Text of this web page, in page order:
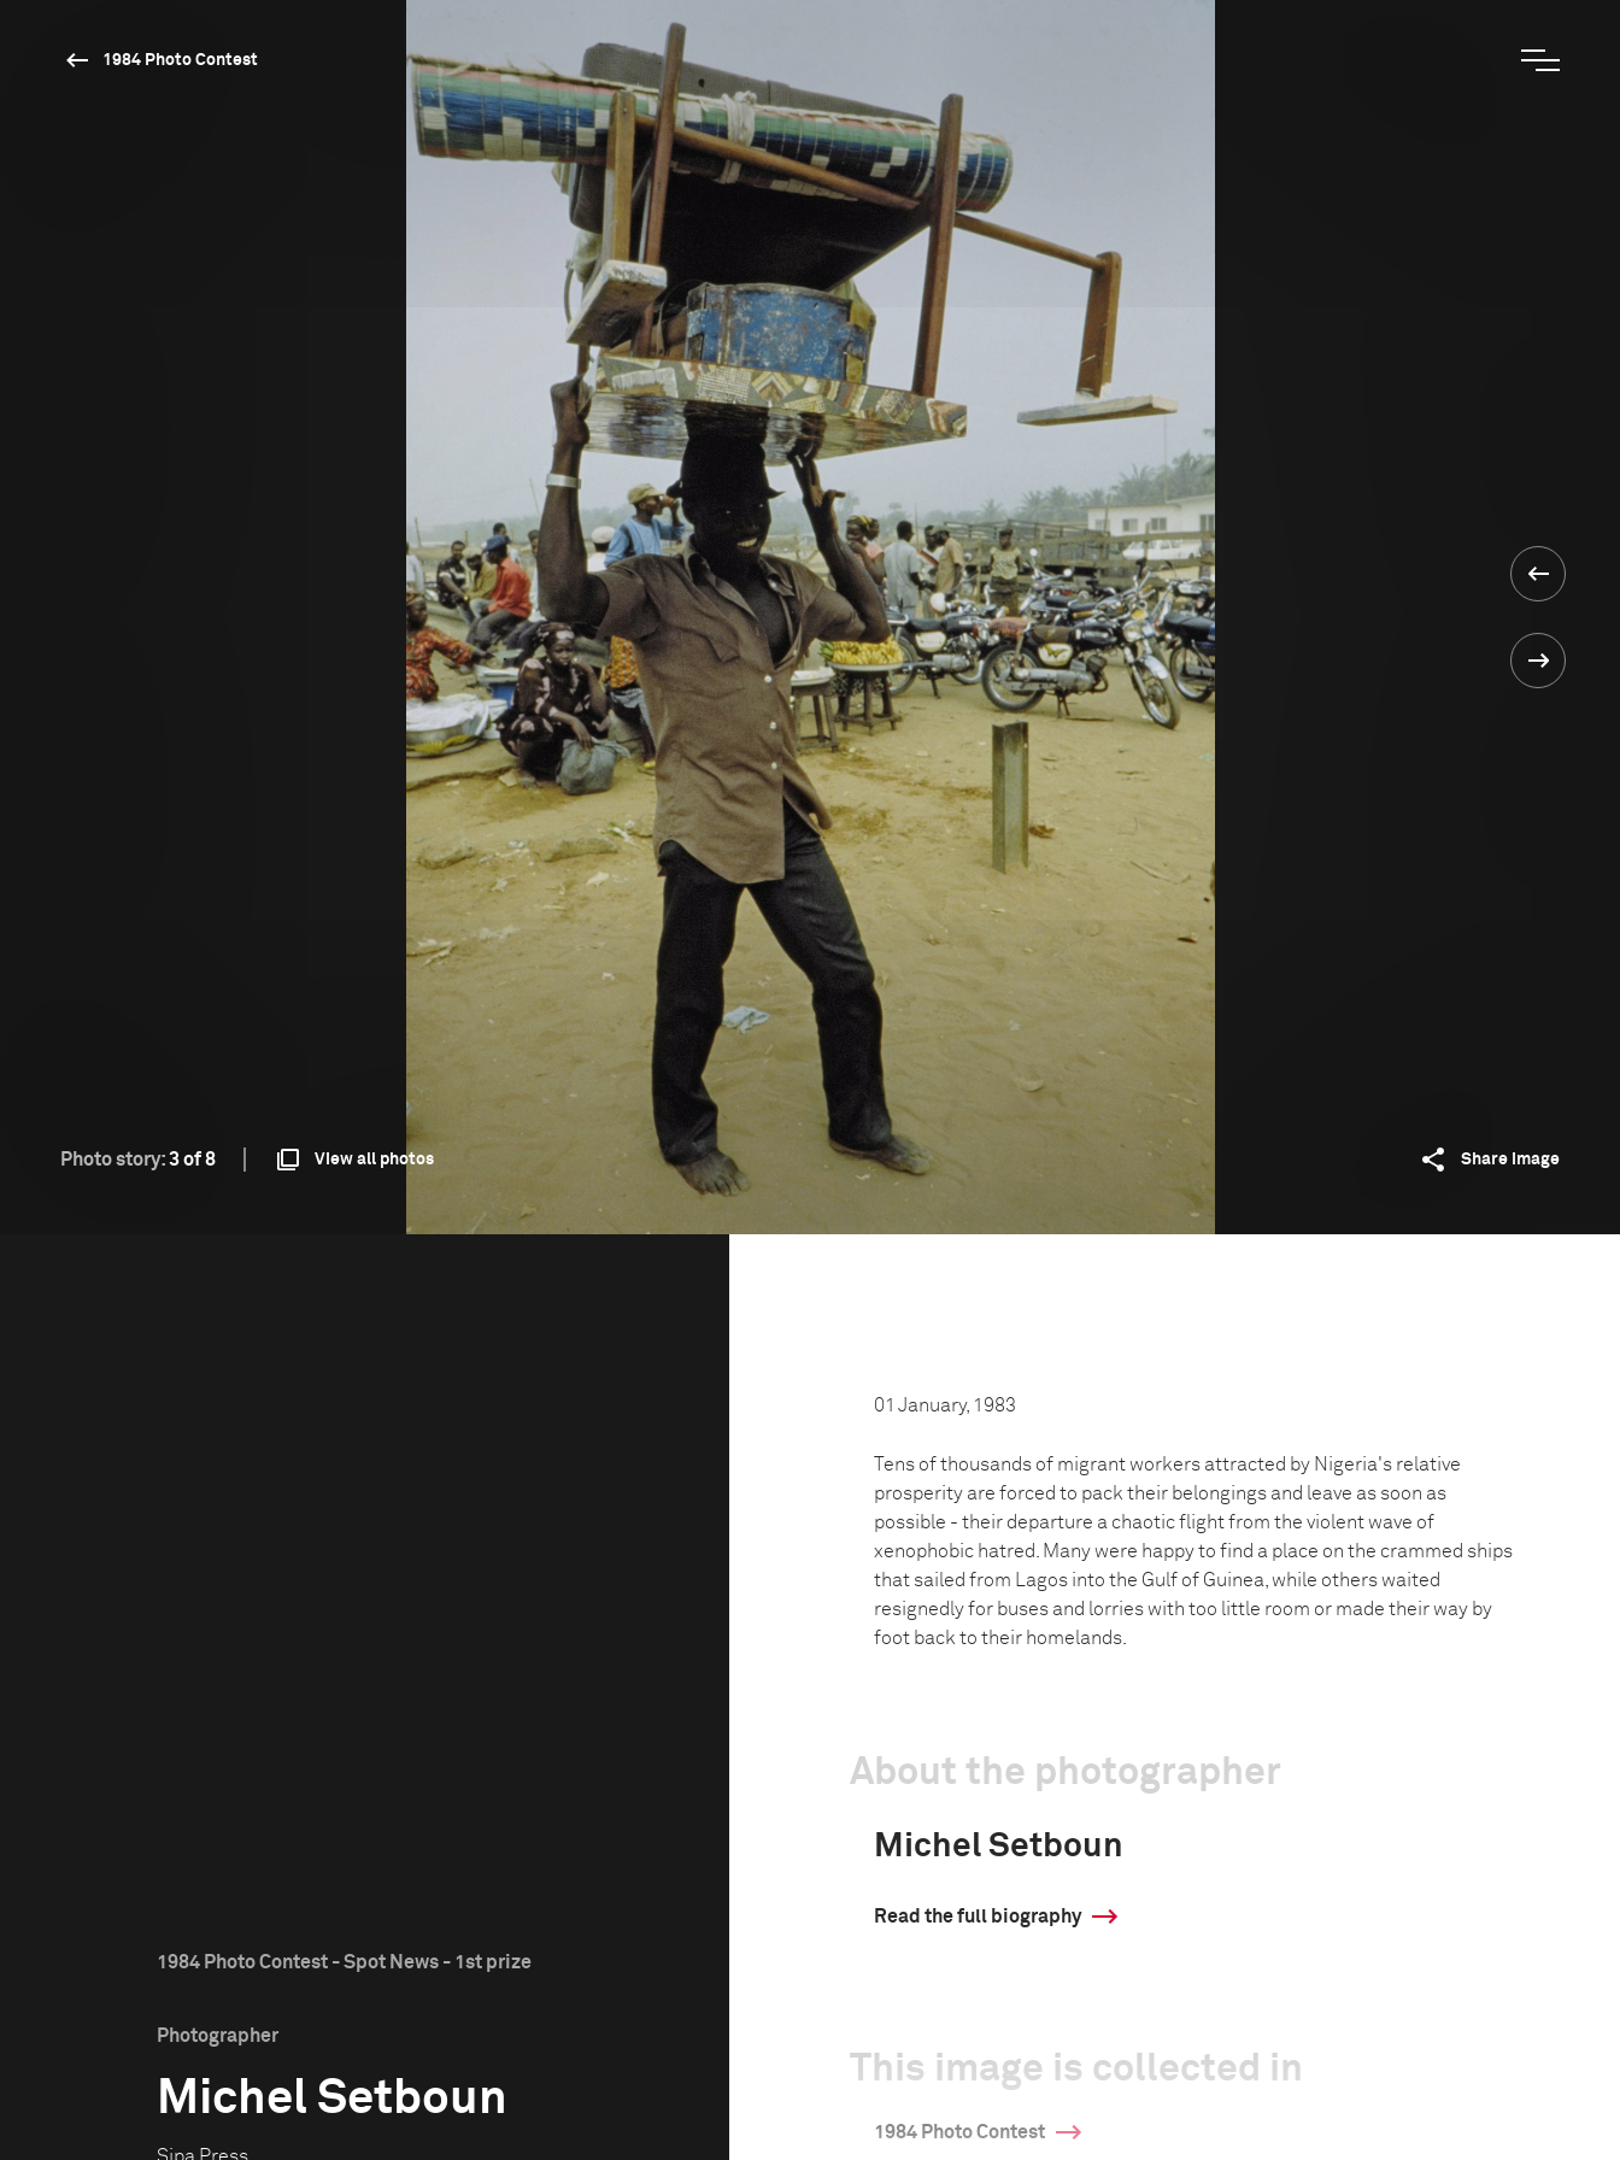
1984 Photo Contest
Photo story:3 of 8 View all photos Share image
1984 Photo Contest - Spot News - 1st prize
Photographer
Michel Setboun
01 January, 1983
Tens of thousands of migrant workers attracted by Nigeria's relative
prosperity are forced to pack their belongings and leave as soon as
possible - their departure a chaotic flight from the violent wave of
xenophobic hatred. Many were happy to find a place on the crammed ships
that sailed from Lagos into the Gulf of Guinea, while others waited
resignedly for buses and lorries with too little room or made their way by
foot back to their homelands.
About the photographer
Michel Setboun
Read the full biography
This image is collected in
1984 Photo Contest